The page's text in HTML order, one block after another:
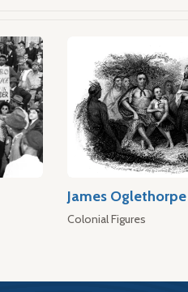
James Oglethorpe
Colonial Figures